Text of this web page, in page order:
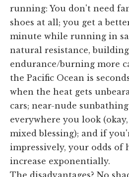
running: You don't need
shoes at all; you get a
minute while running in
natural resistance,
endurance/burning more
the Pacific Ocean is
when the heat gets
cars; near-nude
everywhere you look
mixed blessing); and if
impressively, your odds of
increase exponentially.
The disadvantages? No